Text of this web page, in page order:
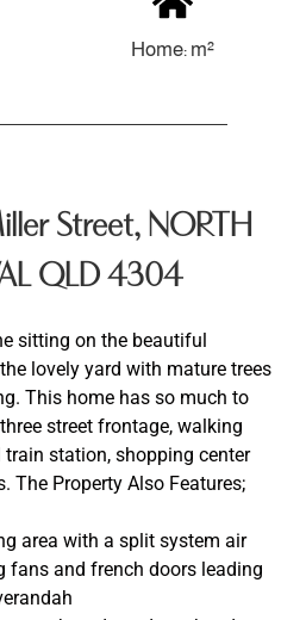
Home: m²
Street, NORTH
QLD 4304
sitting on the beautiful
lovely yard with mature trees
This home has so much to
street frontage, walking
station, shopping center
The Property Also Features;
area with a split system air
fans and french doors leading